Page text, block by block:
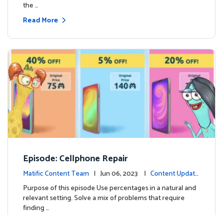
the …
Read More
Episode: Cellphone Repair
Matific Content Team | Jun 06, 2023 | Content Update
s
Purpose of this episode Use percentages in a natural and
relevant setting. Solve a mix of problems that require
finding …